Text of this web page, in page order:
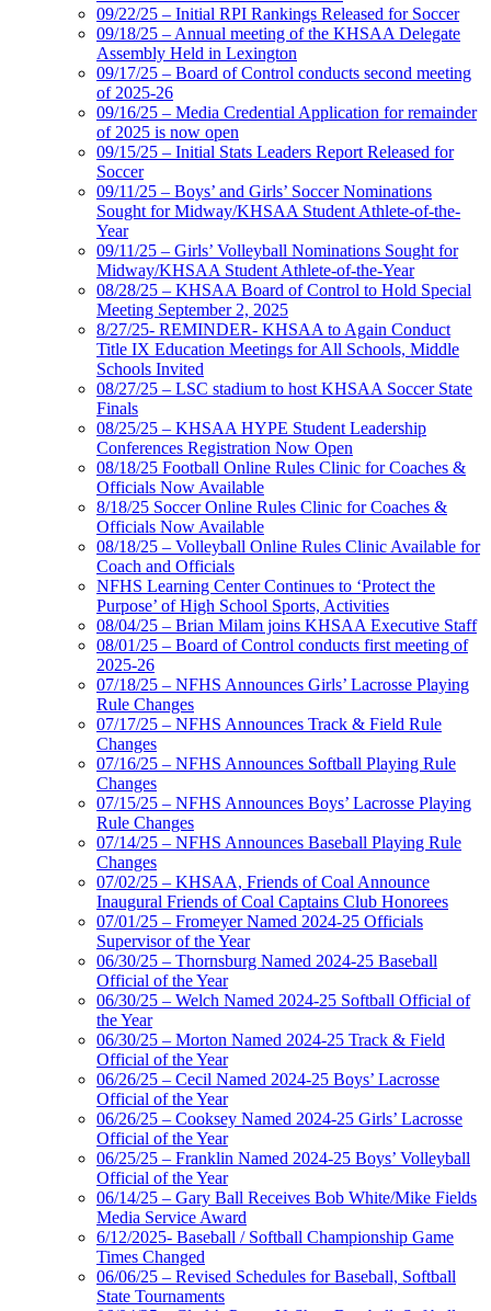
09/22/25 – Initial RPI Rankings Released for Soccer
09/18/25 – Annual meeting of the KHSAA Delegate
Assembly Held in Lexington
09/17/25 – Board of Control conducts second meeting
of 2025-26
09/16/25 – Media Credential Application for remainder
of 2025 is now open
09/15/25 – Initial Stats Leaders Report Released for
Soccer
09/11/25 – Boys’ and Girls’ Soccer Nominations
Sought for Midway/KHSAA Student Athlete-of-the-
Year
09/11/25 – Girls’ Volleyball Nominations Sought for
Midway/KHSAA Student Athlete-of-the-Year
08/28/25 – KHSAA Board of Control to Hold Special
Meeting September 2, 2025
8/27/25- REMINDER- KHSAA to Again Conduct
Title IX Education Meetings for All Schools, Middle
Schools Invited
08/27/25 – LSC stadium to host KHSAA Soccer State
Finals
08/25/25 – KHSAA HYPE Student Leadership
Conferences Registration Now Open
08/18/25 Football Online Rules Clinic for Coaches &
Officials Now Available
8/18/25 Soccer Online Rules Clinic for Coaches &
Officials Now Available
08/18/25 – Volleyball Online Rules Clinic Available for
Coach and Officials
NFHS Learning Center Continues to ‘Protect the
Purpose’ of High School Sports, Activities
08/04/25 – Brian Milam joins KHSAA Executive Staff
08/01/25 – Board of Control conducts first meeting of
2025-26
07/18/25 – NFHS Announces Girls’ Lacrosse Playing
Rule Changes
07/17/25 – NFHS Announces Track & Field Rule
Changes
07/16/25 – NFHS Announces Softball Playing Rule
Changes
07/15/25 – NFHS Announces Boys’ Lacrosse Playing
Rule Changes
07/14/25 – NFHS Announces Baseball Playing Rule
Changes
07/02/25 – KHSAA, Friends of Coal Announce
Inaugural Friends of Coal Captains Club Honorees
07/01/25 – Fromeyer Named 2024-25 Officials
Supervisor of the Year
06/30/25 – Thornsburg Named 2024-25 Baseball
Official of the Year
06/30/25 – Welch Named 2024-25 Softball Official of
the Year
06/30/25 – Morton Named 2024-25 Track & Field
Official of the Year
06/26/25 – Cecil Named 2024-25 Boys’ Lacrosse
Official of the Year
06/26/25 – Cooksey Named 2024-25 Girls’ Lacrosse
Official of the Year
06/25/25 – Franklin Named 2024-25 Boys’ Volleyball
Official of the Year
06/14/25 – Gary Ball Receives Bob White/Mike Fields
Media Service Award
6/12/2025- Baseball / Softball Championship Game
Times Changed
06/06/25 – Revised Schedules for Baseball, Softball
State Tournaments